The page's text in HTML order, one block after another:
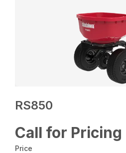
RS850
Call for Pricing
Price